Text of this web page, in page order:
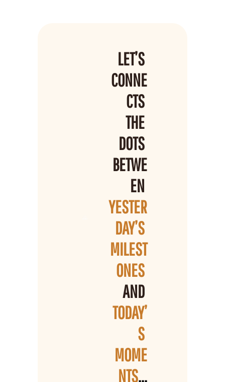
LET’S
CONNE
CTS
THE
DOTS
BETWE
YESTER
DAY’S
MILEST
ONES
AND
TODAY’
S
MOME
NTS...